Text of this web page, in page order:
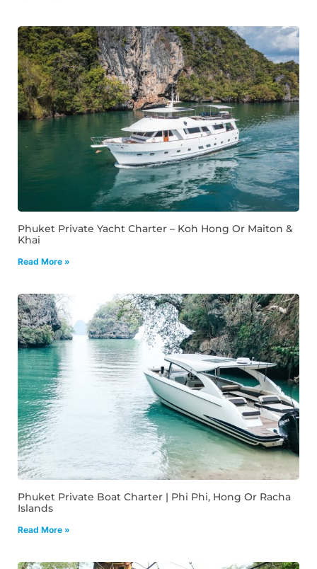
Phuket Private Yacht Charter – Koh Hong Or Maiton &
Khai
Read More »
Phuket Private Boat Charter | Phi Phi, Hong Or Racha
Islands
Read More »